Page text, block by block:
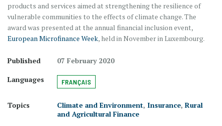
products and services aimed at strengthening the resilience of
vulnerable communities to the effects of climate change. The
award was presented at the annual financial inclusion event,
European Microfinance Week, held in November in Luxembourg.
Published
07 February 2020
Languages
FRANÇAIS
Topics Climate and Environment, Insurance, Rural
and Agricultural Finance